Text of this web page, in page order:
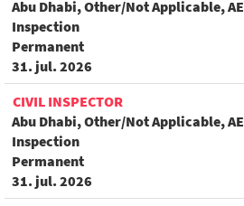
Abu Dhabi, Other/Not Applicable, AE
Inspection
Permanent
31. jul. 2026
CIVIL INSPECTOR
Abu Dhabi, Other/Not Applicable, AE
Inspection
Permanent
31. jul. 2026